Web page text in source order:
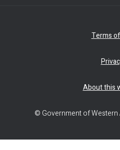
Terms
About this
© Government of Western